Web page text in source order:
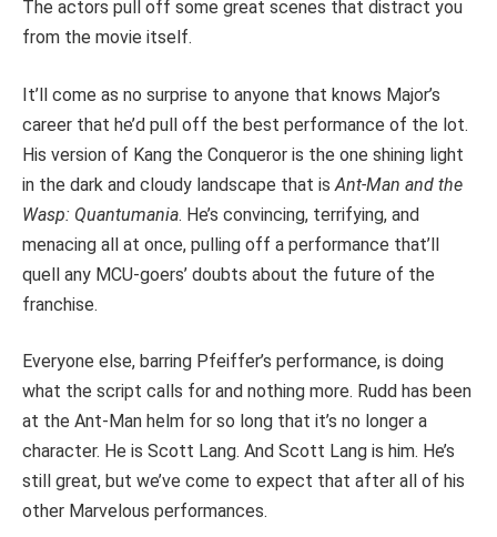
The actors pull off some great scenes that distract you
from the movie itself.
It’ll come as no surprise to anyone that knows Major’s
career that he’d pull off the best performance of the lot.
His version of Kang the Conqueror is the one shining light
in the dark and cloudy landscape that is Ant-Man and the
Wasp: Quantumania. He’s convincing, terrifying, and
menacing all at once, pulling off a performance that’ll
quell any MCU-goers’ doubts about the future of the
franchise.
Everyone else, barring Pfeiffer’s performance, is doing
what the script calls for and nothing more. Rudd has been
at the Ant-Man helm for so long that it’s no longer a
character. He is Scott Lang. And Scott Lang is him. He’s
still great, but we’ve come to expect that after all of his
other Marvelous performances.